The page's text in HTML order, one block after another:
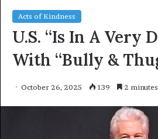
Acts of Kindness
U.S. “Is In A Very
With “Bully &
October 26, 2025 139 2